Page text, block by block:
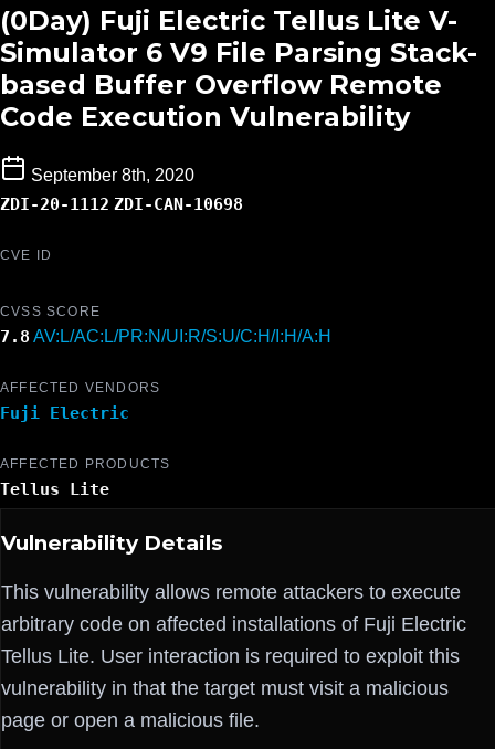
(0Day) Fuji Electric Tellus Lite V-
Simulator 6 V9 File Parsing Stack-
based Buffer Overflow Remote
Code Execution Vulnerability
September 8th, 2020
ZDI-20-1112 ZDI-CAN-10698
CVE ID
CVSS SCORE
7.8 AV:L/AC:L/PR:N/UI:R/S:U/C:H/I:H/A:H
AFFECTED VENDORS
Fuji Electric
AFFECTED PRODUCTS
Tellus Lite
Vulnerability Details
This vulnerability allows remote attackers to execute
arbitrary code on affected installations of Fuji Electric
Tellus Lite. User interaction is required to exploit this
vulnerability in that the target must visit a malicious
page or open a malicious file.